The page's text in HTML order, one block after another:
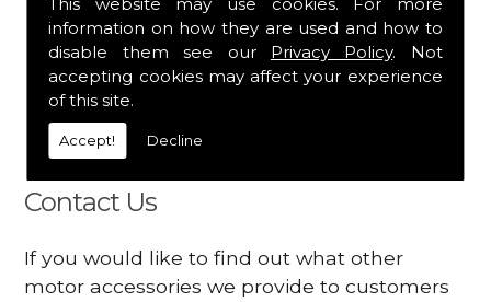
information on how they are used and how to
disable them see our Privacy Policy. Not
accepting cookies may affect your experience
of this site.
Accept! Decline
Fuses
Contactors
Connectors
Batteries and chargers
Wires and cable
And more
Contact Us
If you would like to find out what other
motor accessories we provide to customers